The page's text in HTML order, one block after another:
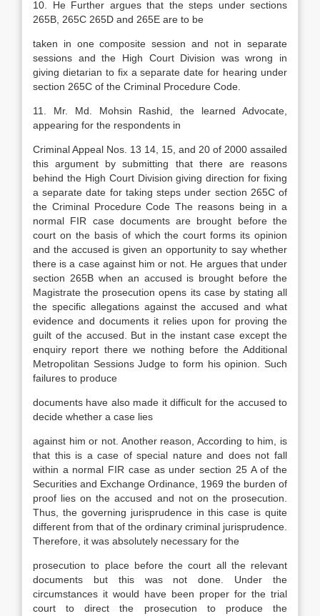
10. He Further argues that the steps under sections
265B, 265C 265D and 265E are to be
taken in one composite session and not in separate
sessions and the High Court Division was wrong in
giving dietarian to fix a separate date for hearing under
section 265C of the Criminal Procedure Code.
11. Mr. Md. Mohsin Rashid, the learned Advocate,
appearing for the respondents in
Criminal Appeal Nos. 13 14, 15, and 20 of 2000 assailed
this argument by submitting that there are reasons
behind the High Court Division giving direction for fixing
a separate date for taking steps under section 265C of
the Criminal Procedure Code The reasons being in a
normal FIR case documents are brought before the
court on the basis of which the court forms its opinion
and the accused is given an opportunity to say whether
there is a case against him or not. He argues that under
section 265B when an accused is brought before the
Magistrate the prosecution opens its case by stating all
the specific allegations against the accused and what
evidence and documents it relies upon for proving the
guilt of the accused. But in the instant case except the
enquiry report there we nothing before the Additional
Metropolitan Sessions Judge to form his opinion. Such
failures to produce
documents have also made it difficult for the accused to
decide whether a case lies
against him or not. Another reason, According to him, is
that this is a case of special nature and does not fall
within a normal FIR case as under section 25 A of the
Securities and Exchange Ordinance, 1969 the burden of
proof lies on the accused and not on the prosecution.
Thus, the governing jurisprudence in this case is quite
different from that of the ordinary criminal jurisprudence.
Therefore, it was absolutely necessary for the
prosecution to place before the court all the relevant
documents but this was not done. Under the
circumstances it would have been proper for the trial
court to direct the prosecution to produce the